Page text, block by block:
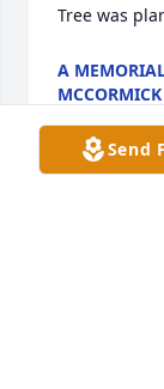
Tree was
A
Send